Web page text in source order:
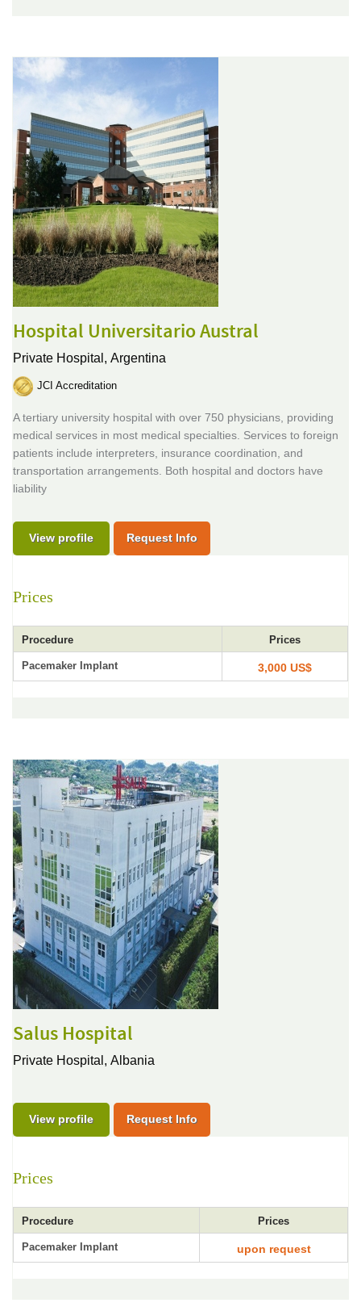
Hospital Universitario Austral
Private Hospital, Argentina
JCI Accreditation
A tertiary university hospital with over 750 physicians, providing
medical services in most medical specialties. Services to foreign
patients include interpreters, insurance coordination, and
transportation arrangements. Both hospital and doctors have
liability
View profile Request Info
Prices
Procedure Prices
Pacemaker Implant 3,000 US$
Salus Hospital
Private Hospital, Albania
View profile Request Info
Prices
Procedure Prices
Pacemaker Implant upon request